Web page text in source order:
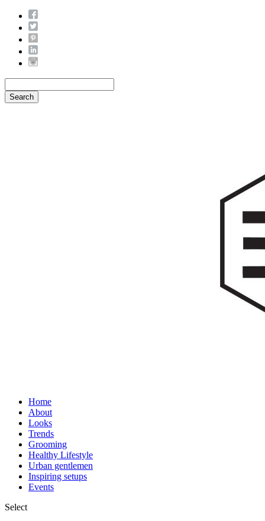
Search
Home
About
Looks
Trends
Grooming
Healthy Lifestyle
Urban gentlemen
Inspiring setups
Events
Select